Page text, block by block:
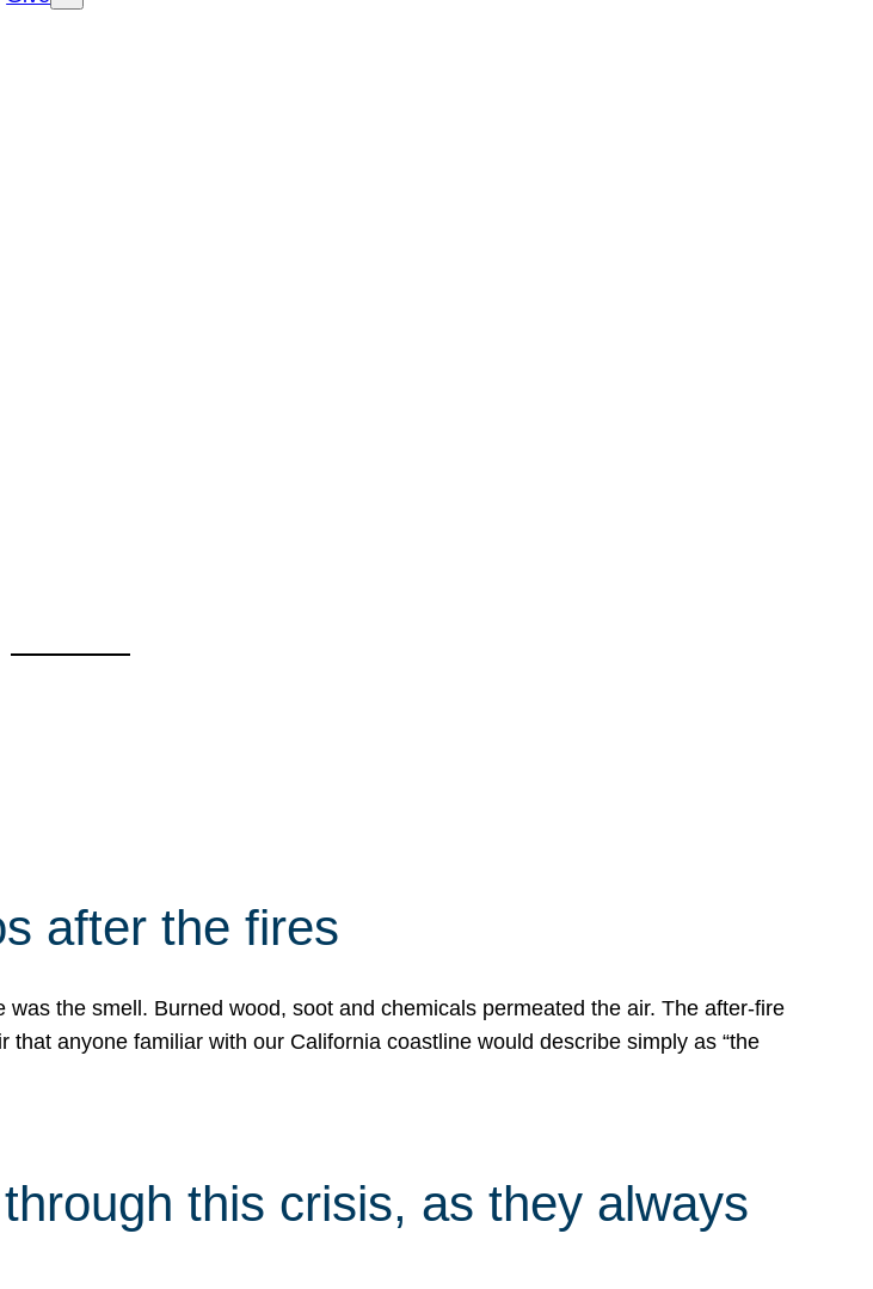
after the fires
the smell. Burned wood, soot and chemicals permeated the air. The after-fire
anyone familiar with our California coastline would describe simply as “the
this crisis, as they always